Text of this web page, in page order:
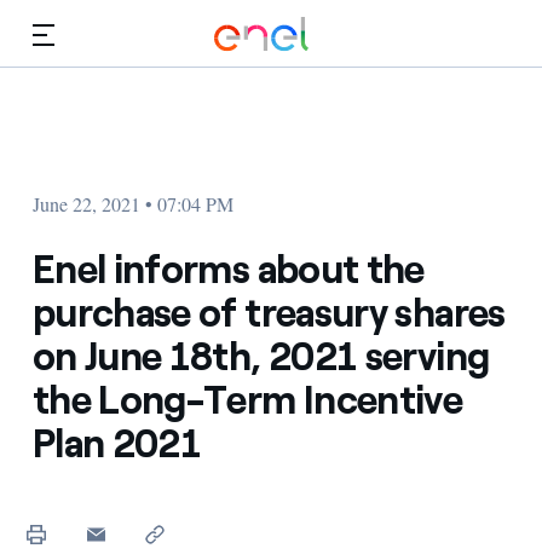
June 22, 2021 • 07:04 PM
Enel informs about the
purchase of treasury shares
on June 18th, 2021 serving
the Long-Term Incentive
Plan 2021